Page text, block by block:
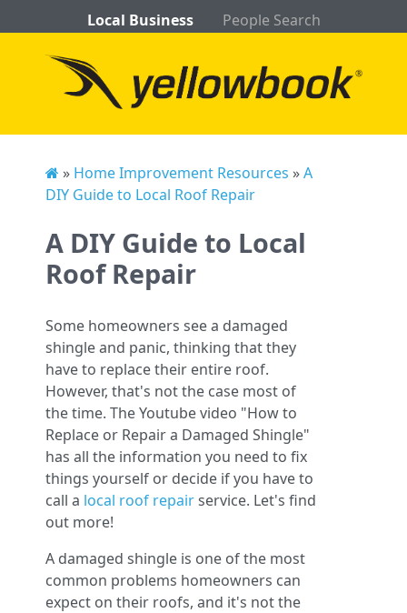
Local Business People Search
» Home Improvement Resources »A
DIY Guide to Local Roof Repair
A DIY Guide to Local
Roof Repair
Some homeowners see a damaged
shingle and panic, thinking that they
have to replace their entire roof.
However, that's not the case most of
the time. The Youtube video "How to
Replace or Repair a Damaged Shingle"
has all the information you need to fix
things yourself or decide if you have to
call a local roof repairservice. Let's find
out more!
A damaged shingle is one of the most
common problems homeowners can
expect on their roofs, and it's not the